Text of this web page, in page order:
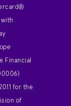
Financial
for the
of